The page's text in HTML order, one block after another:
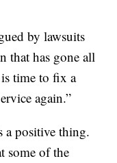
by lawsuits
that has gone all
time to fix a
again.”
positive thing.
some of the